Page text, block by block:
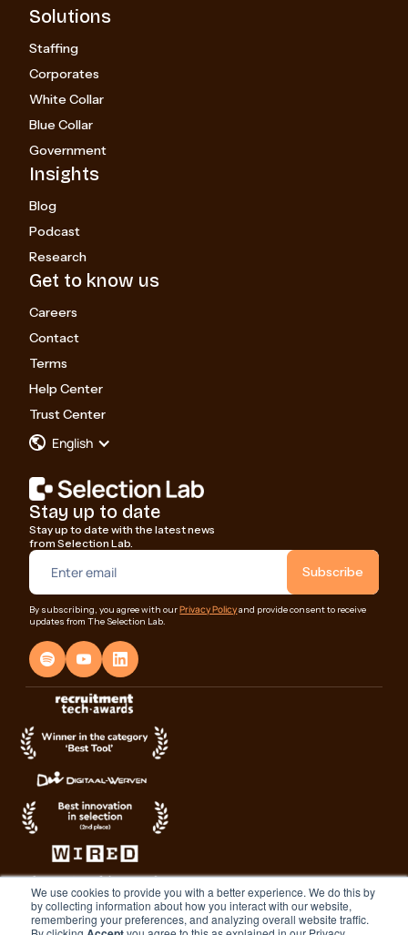
We use cookies to provide you with a better experience. We do this by
by collecting information about how you interact with our website,
remembering your preferences, and analyzing overall website traffic.
Stay up to date
Stay up to date with the latest news
from Selection Lab.
By subscribing, you agree with ourPrivacy Policyand provide consent to receive
updates from The Selection Lab.
Solutions
Staffing
Corporates
White Collar
Blue Collar
Government
Insights
Blog
Podcast
Research
Get to know us
Careers
Contact
Terms
Help Center
Trust Center
English